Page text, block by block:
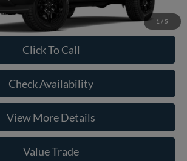
1 / 5
Click To Call
Check Availability
View More Details
Value Trade